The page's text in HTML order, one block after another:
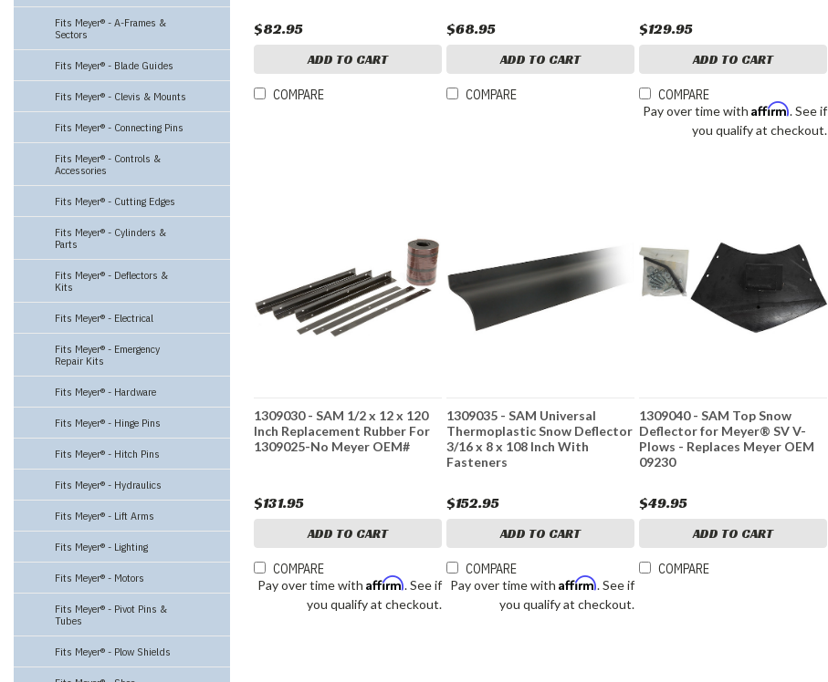
Fits Meyer® - A-Frames &
Sectors
Fits Meyer® - Blade Guides
Fits Meyer® - Clevis & Mounts
Fits Meyer® - Connecting Pins
Fits Meyer® - Controls &
Accessories
Fits Meyer® - Cutting Edges
Fits Meyer® - Cylinders &
Parts
Fits Meyer® - Deflectors &
Kits
Fits Meyer® - Electrical
Fits Meyer® - Emergency
Repair Kits
Fits Meyer® - Hardware
Fits Meyer® - Hinge Pins
Fits Meyer® - Hitch Pins
Fits Meyer® - Hydraulics
Fits Meyer® - Lift Arms
Fits Meyer® - Lighting
Fits Meyer® - Motors
Fits Meyer® - Pivot Pins &
Tubes
Fits Meyer® - Plow Shields
$82.95
ADD TO CART
COMPARE
$68.95
ADD TO CART
COMPARE
$129.95
ADD TO CART
COMPARE
Pay over time withAffirm. See if
you qualify at checkout.
1309030 - SAM 1/2 x 12 x 120
Inch Replacement Rubber For
1309025-No Meyer OEM#
$131.95
ADD TO CART
COMPARE
Pay over time withAffirm. See if
you qualify at checkout.
1309035 - SAM Universal
Thermoplastic Snow Deflector
3/16 x 8 x 108 Inch With
Fasteners
$152.95
ADD TO CART
COMPARE
Pay over time withAffirm. See if
you qualify at checkout.
1309040 - SAM Top Snow
Deflector for Meyer® SV V-
Plows - Replaces Meyer OEM
09230
$49.95
ADD TO CART
COMPARE